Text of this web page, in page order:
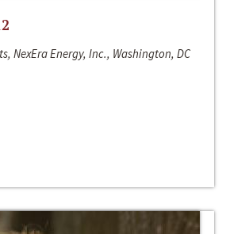
NexEra Energy, Inc., Washington, DC